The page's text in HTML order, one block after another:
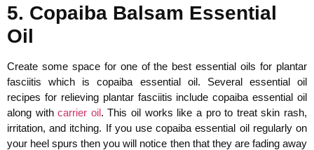
5. Copaiba Balsam Essential
Oil
Create some space for one of the best essential oils for plantar
fasciitis which is copaiba essential oil. Several essential oil
recipes for relieving plantar fasciitis include copaiba essential oil
along withcarrier oil. This oil works like a pro to treat skin rash,
irritation, and itching. If you use copaiba essential oil regularly on
your heel spurs then you will notice then that they are fading away